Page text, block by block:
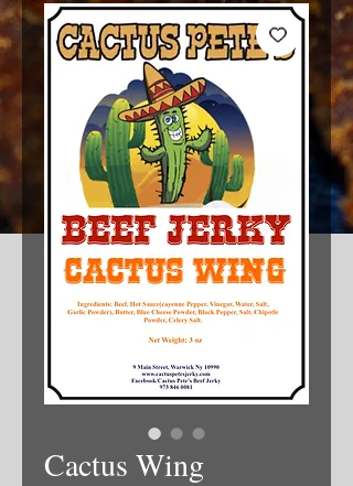
Cactus Wing